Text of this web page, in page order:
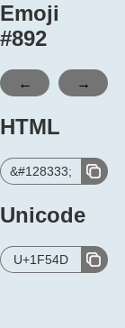
Emoji
#892
← →
HTML
&#128333;
Unicode
U+1F54D